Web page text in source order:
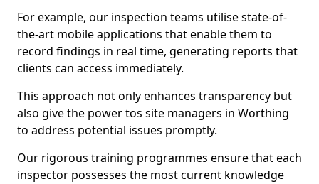
For example, our inspection teams utilise state-of-
the-art mobile applications that enable them to
record findings in real time, generating reports that
clients can access immediately.
This approach not only enhances transparency but
also give the power tos site managers in Worthing
to address potential issues promptly.
Our rigorous training programmes ensure that each
inspector possesses the most current knowledge